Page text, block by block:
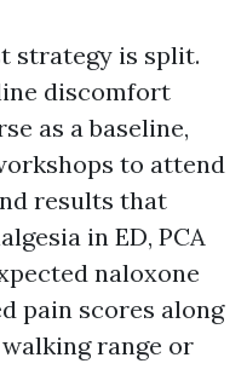
strategy is split.
discomfort
as a baseline,
to attend
results that
in ED, PCA
naloxone
pain scores along
range or